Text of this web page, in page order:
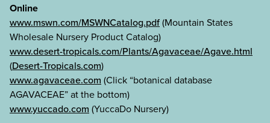
Online
www.mswn.com/MSWNCatalog.pdf(Mountain States
Wholesale Nursery Product Catalog)
www.desert-tropicals.com/Plants/Agavaceae/Agave.html
(Desert-Tropicals.com)
www.agavaceae.com (Click “botanical database
AGAVACEAE” at the bottom)
www.yuccado.com (YuccaDo Nursery)